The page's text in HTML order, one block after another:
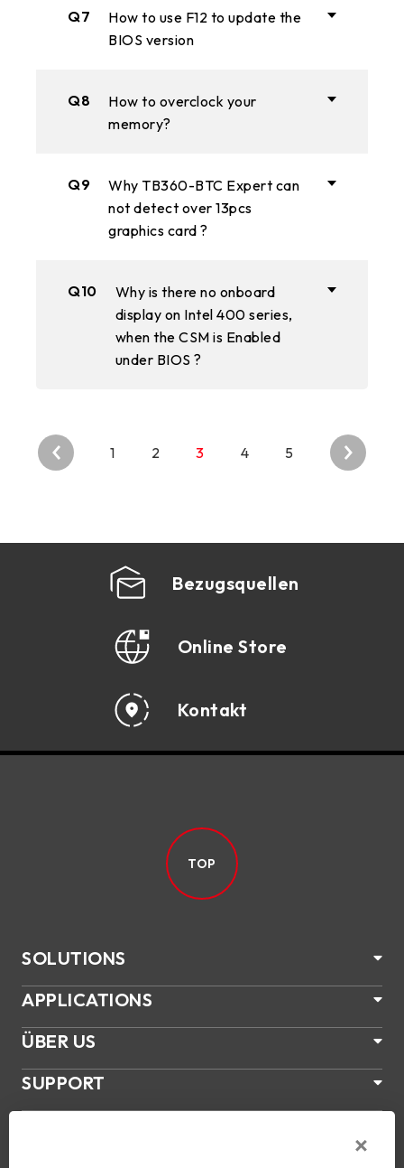
Q7
How to use F12 to update the
BIOS version
Q8
How to overclock your
memory?
Q9
Why TB360-BTC Expert can
not detect over 13pcs
graphics card ?
Q10
Why is there no onboard
display on Intel 400 series,
when the CSM is Enabled
under BIOS ?
1 2 3 4 5
Bezugsquellen
Online Store
Kontakt
SOLUTIONS
APPLICATIONS
ÜBER US
SUPPORT
TOP